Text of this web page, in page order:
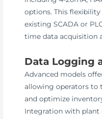
options. This
existing SCADA or
time data acquisition
Data Logging
Advanced models
allowing operators to
and optimize
Integration with plant